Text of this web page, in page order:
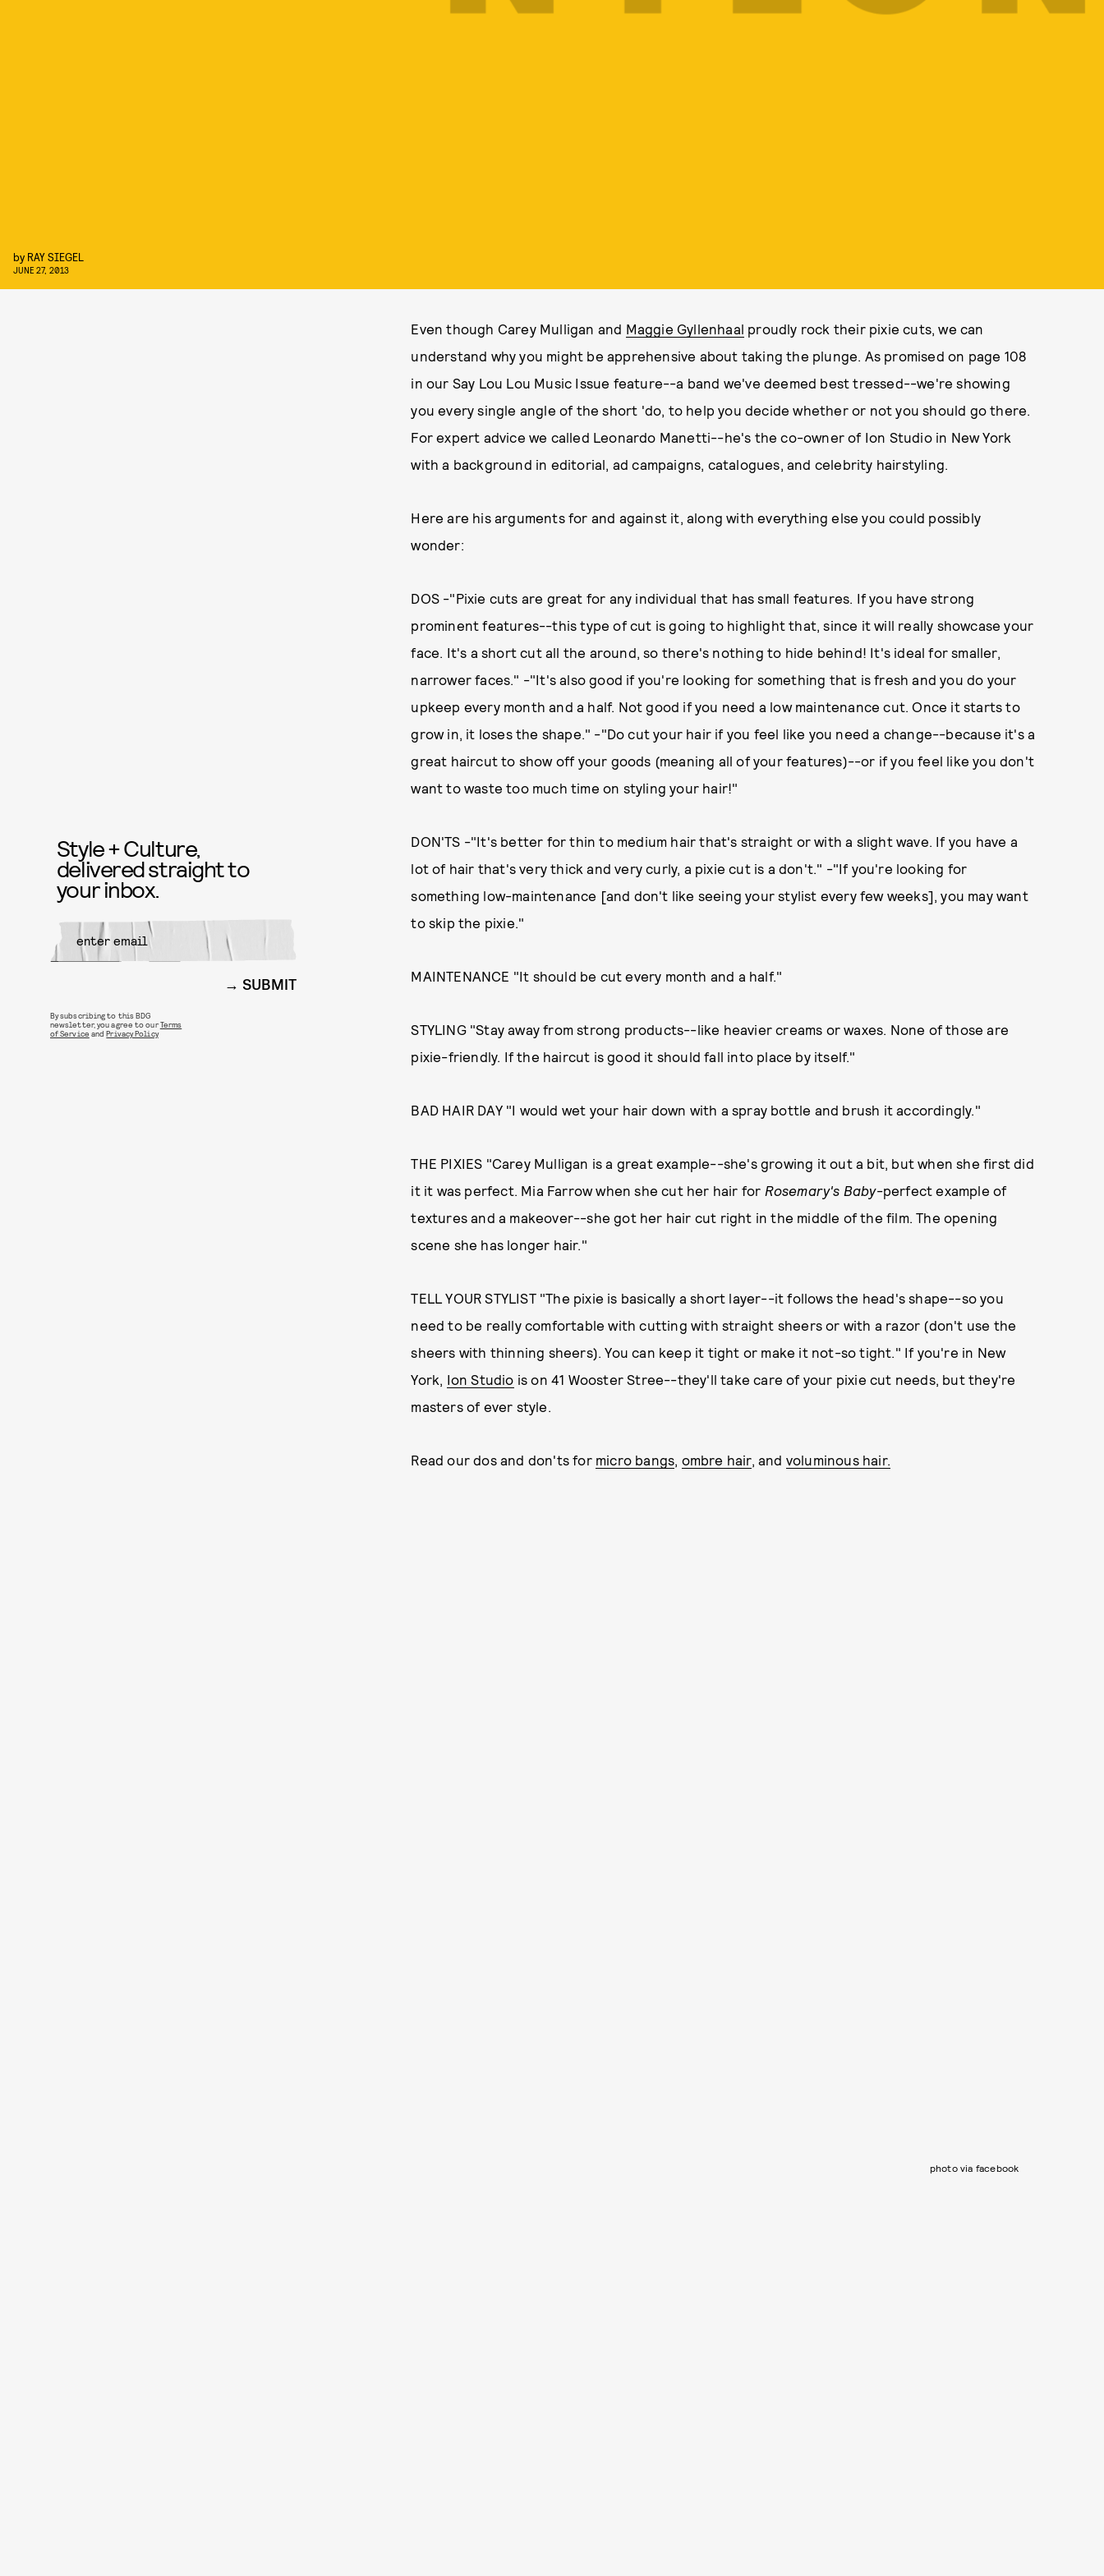
by RAY SIEGEL
JUNE 27, 2013
Even though Carey Mulligan and Maggie Gyllenhaal proudly rock their pixie cuts, we can
understand why you might be apprehensive about taking the plunge. As promised on page 108
in our Say Lou Lou Music Issue feature--a band we've deemed best tressed--we're showing
you every single angle of the short 'do, to help you decide whether or not you should go there.
For expert advice we called Leonardo Manetti--he's the co-owner of Ion Studio in New York
with a background in editorial, ad campaigns, catalogues, and celebrity hairstyling.
Here are his arguments for and against it, along with everything else you could possibly
wonder:
DOS -"Pixie cuts are great for any individual that has small features. If you have strong
prominent features--this type of cut is going to highlight that, since it will really showcase your
face. It's a short cut all the around, so there's nothing to hide behind! It's ideal for smaller,
narrower faces." -"It's also good if you're looking for something that is fresh and you do your
upkeep every month and a half. Not good if you need a low maintenance cut. Once it starts to
grow in, it loses the shape." -"Do cut your hair if you feel like you need a change--because it's a
great haircut to show off your goods (meaning all of your features)--or if you feel like you don't
want to waste too much time on styling your hair!"
DON'TS -"It's better for thin to medium hair that's straight or with a slight wave. If you have a
lot of hair that's very thick and very curly, a pixie cut is a don't." -"If you're looking for
something low-maintenance [and don't like seeing your stylist every few weeks], you may want
to skip the pixie."
MAINTENANCE "It should be cut every month and a half."
STYLING "Stay away from strong products--like heavier creams or waxes. None of those are
pixie-friendly. If the haircut is good it should fall into place by itself."
BAD HAIR DAY "I would wet your hair down with a spray bottle and brush it accordingly."
THE PIXIES "Carey Mulligan is a great example--she's growing it out a bit, but when she first did
it it was perfect. Mia Farrow when she cut her hair for Rosemary's Baby-perfect example of
textures and a makeover--she got her hair cut right in the middle of the film. The opening
scene she has longer hair."
TELL YOUR STYLIST "The pixie is basically a short layer--it follows the head's shape--so you
need to be really comfortable with cutting with straight sheers or with a razor (don't use the
sheers with thinning sheers). You can keep it tight or make it not-so tight." If you're in New
York, Ion Studio is on 41 Wooster Stree--they'll take care of your pixie cut needs, but they're
masters of ever style.
Read our dos and don'ts for micro bangs, ombre hair, and voluminous hair.
photo via facebook
Style + Culture,
delivered straight to
your inbox.
SUBMIT
By subscribing to this BDG
newsletter, you agree to ourTerms
of Service andPrivacy Policy